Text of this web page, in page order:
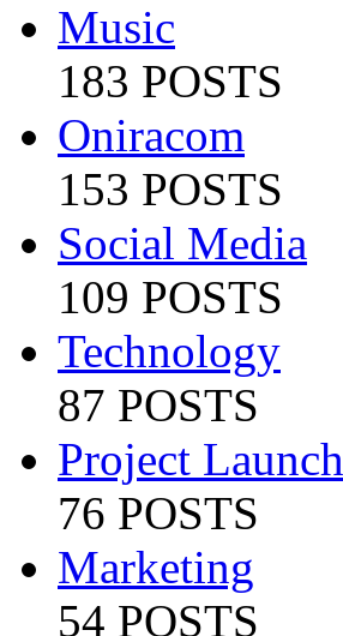
Music
183 POSTS
Oniracom
153 POSTS
Social Media
109 POSTS
Technology
87 POSTS
Project Launch
76 POSTS
Marketing
54 POSTS